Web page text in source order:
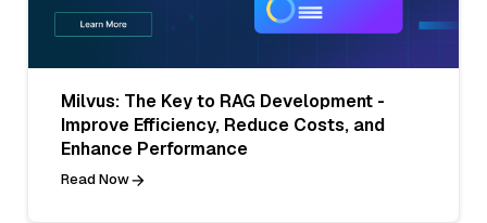
Milvus: The Key to RAG Development -
Improve Efficiency, Reduce Costs, and
Enhance Performance
Read Now